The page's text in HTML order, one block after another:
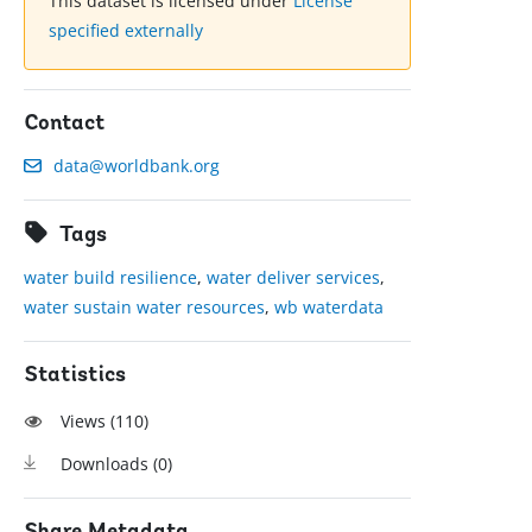
specified externally
Contact
data@worldbank.org
Tags
water build resilience,water deliver services,
water sustain water resources,wb waterdata
Statistics
Views (110)
Downloads (0)